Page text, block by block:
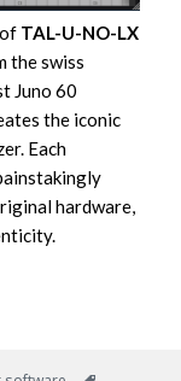
TAL-U-NO-LX
the swiss
Juno 60
the iconic
Each
hardware,
Juno 60 sound